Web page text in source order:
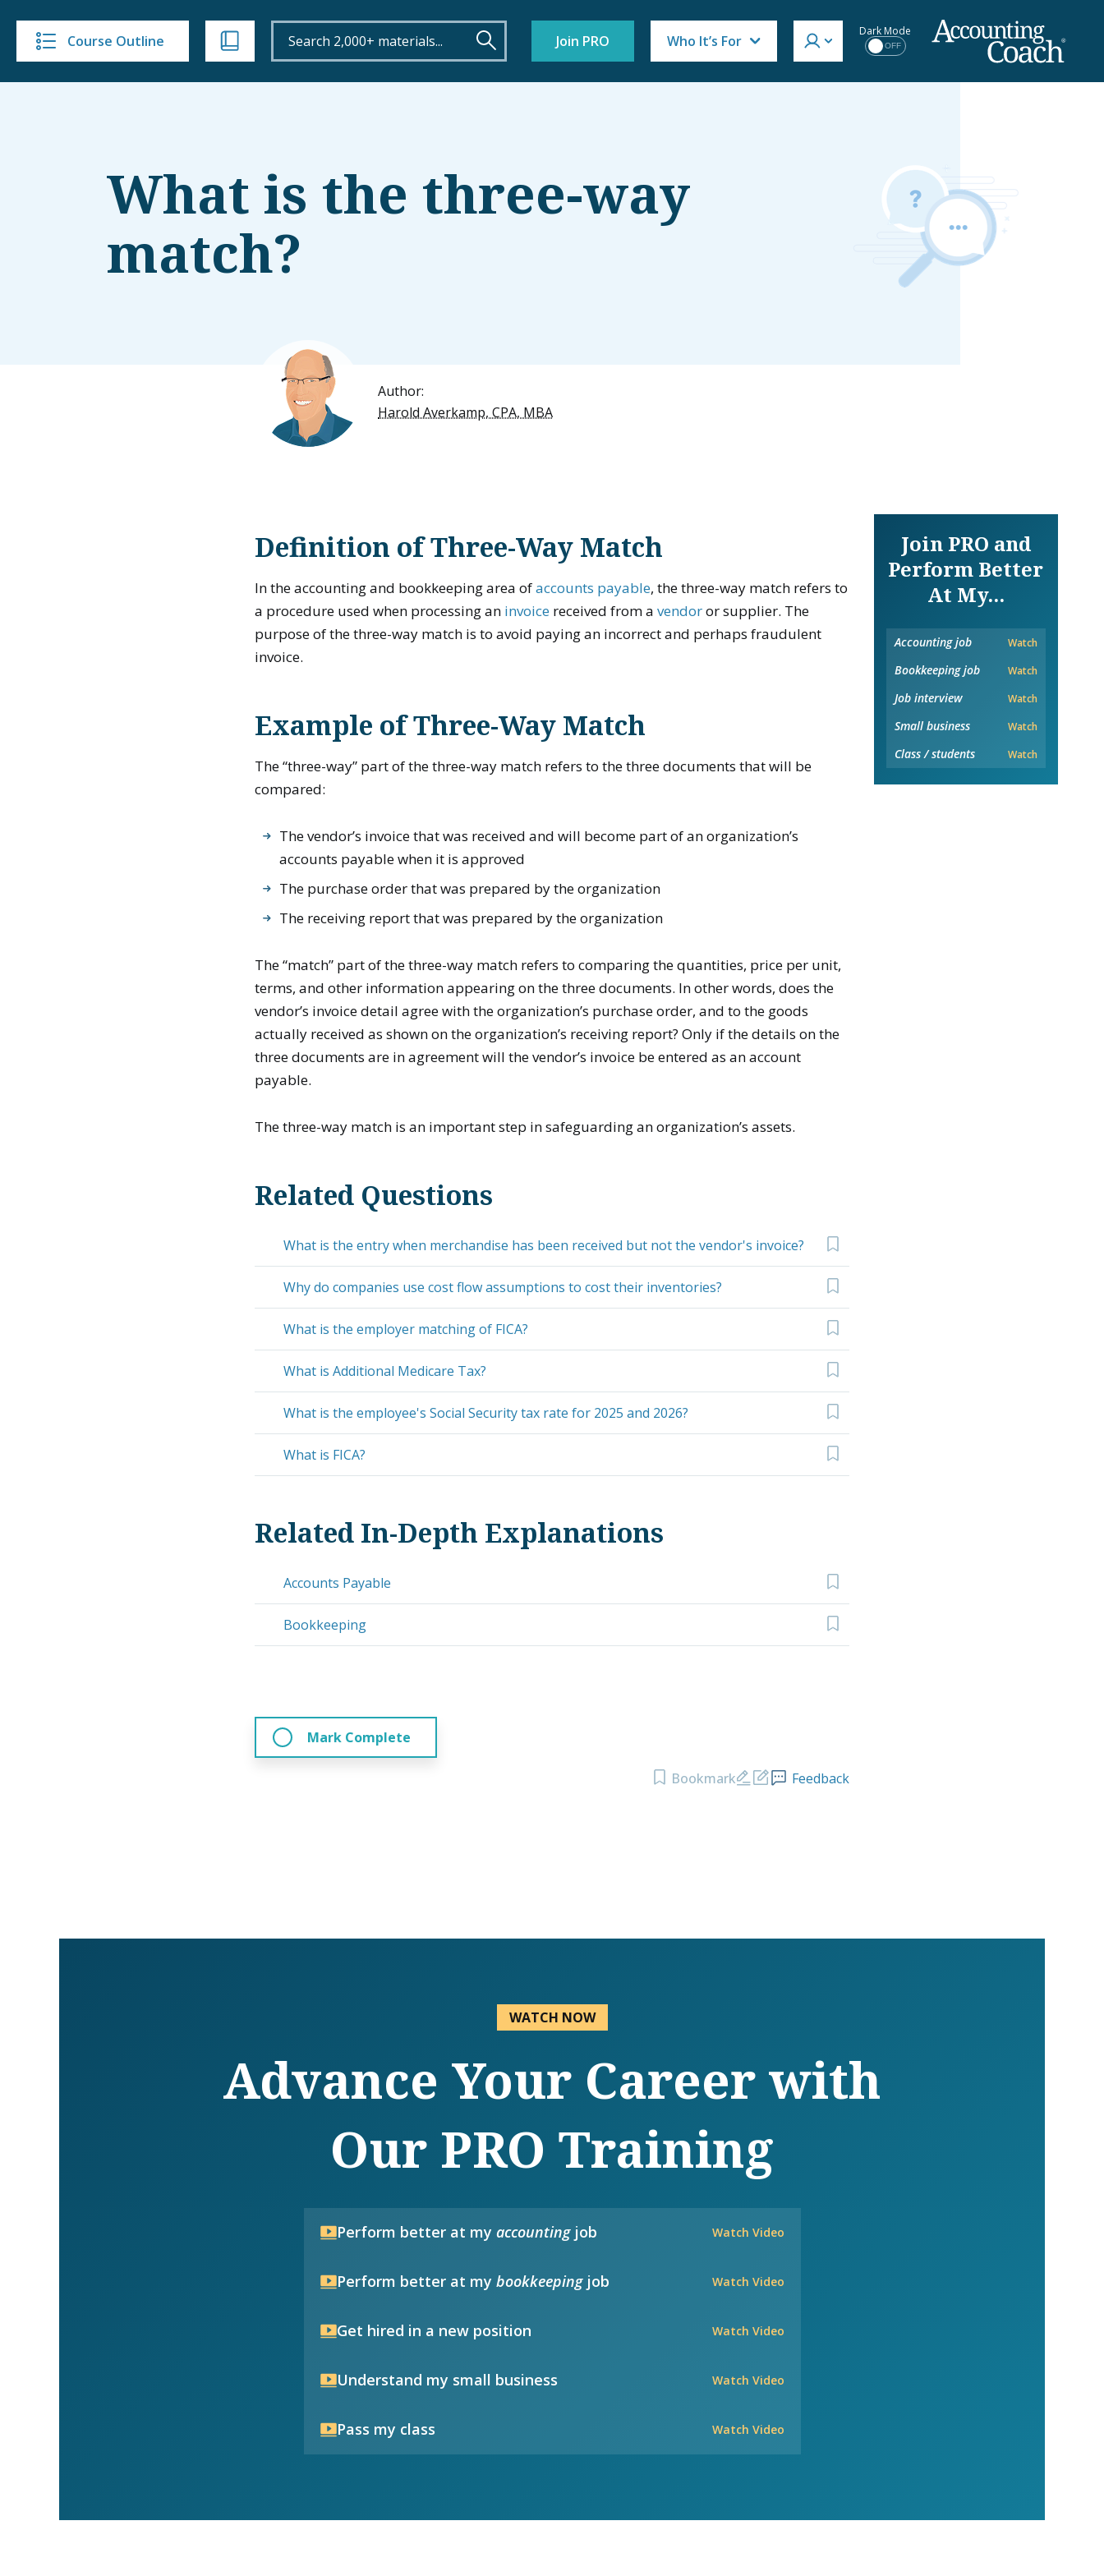
Course Outline Join PRO Who It’s For
Dark Mode
OFF
What is the three-way
match?
Author:
Harold Averkamp, CPA, MBA
Definition of Three-Way Match
In the accounting and bookkeeping area ofaccounts payable, the three-way match refers to
a procedure used when processing an invoice received from avendoror supplier. The
purpose of the three-way match is to avoid paying an incorrect and perhaps fraudulent
invoice.
Example of Three-Way Match
The “three-way” part of the three-way match refers to the three documents that will be
compared:
The vendor’s invoice that was received and will become part of an organization’s
accounts payable when it is approved
The purchase order that was prepared by the organization
The receiving report that was prepared by the organization
The “match” part of the three-way match refers to comparing the quantities, price per unit,
terms, and other information appearing on the three documents. In other words, does the
vendor’s invoice detail agree with the organization’s purchase order, and to the goods
actually received as shown on the organization’s receiving report? Only if the details on the
three documents are in agreement will the vendor’s invoice be entered as an account
payable.
The three-way match is an important step in safeguarding an organization’s assets.
Join PRO and
Perform Better
At My...
Accounting job Watch
Bookkeeping job Watch
Job interview Watch
Small business Watch
Class / students Watch
Related Questions
What is the entry when merchandise has been received but not the vendor's invoice?
Why do companies use cost flow assumptions to cost their inventories?
What is the employer matching of FICA?
What is Additional Medicare Tax?
What is the employee's Social Security tax rate for 2025 and 2026?
What is FICA?
Related In-Depth Explanations
Accounts Payable
Bookkeeping
Mark Complete
Bookmark Feedback
WATCH NOW
Advance Your Career with
Our PRO Training
Perform better at my accountingjob Watch Video
Perform better at my bookkeepingjob Watch Video
Get hired in a new position Watch Video
Understand my small business Watch Video
Pass my class Watch Video